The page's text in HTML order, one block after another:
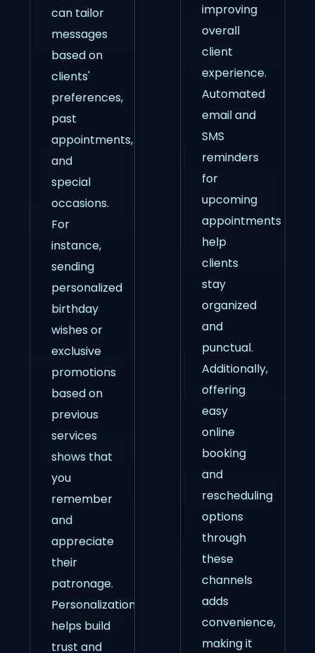
can tailor
messages
based on
clients'
preferences,
past
appointments,
and
special
occasions.
For
instance,
sending
personalized
birthday
wishes or
exclusive
promotions
based on
previous
services
shows that
you
remember
and
appreciate
their
patronage.
Personalization
helps build
trust and
improving
overall
client
experience.
Automated
email and
SMS
reminders
for
upcoming
appointments
help
clients
stay
organized
and
punctual.
Additionally,
offering
easy
online
booking
and
rescheduling
options
through
these
channels
adds
convenience,
making it